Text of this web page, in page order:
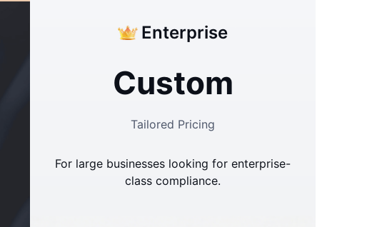
Enterprise
Custom
Tailored Pricing
For large businesses looking for enterprise-
class compliance.